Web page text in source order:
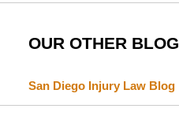
OUR OTHER BLOG
San Diego Injury Law Blog